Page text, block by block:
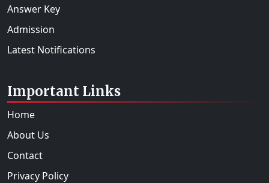
Answer Key
Admission
Latest Notifications
Important Links
Home
About Us
Contact
Privacy Policy